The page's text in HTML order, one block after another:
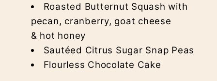
Roasted Butternut Squash with
pecan, cranberry, goat cheese
& hot honey
Sautéed Citrus Sugar Snap Peas
Flourless Chocolate Cake